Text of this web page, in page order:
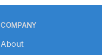
COMPANY
About